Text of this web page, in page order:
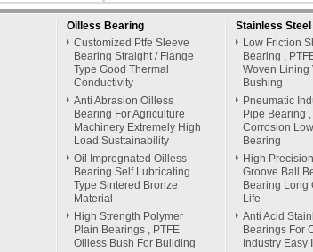
Oilless Bearing
Customized Ptfe Sleeve
Bearing Straight / Flange
Type Good Thermal
Conductivity
Anti Abrasion Oilless
Bearing For Agriculture
Machinery Extremely High
Load Susttainability
Oil Impregnated Oilless
Bearing Self Lubricating
Type Sintered Bronze
Material
High Strength Polymer
Plain Bearings , PTFE
Oilless Bush For Building
Stainless
Low Friction
Bearing ,
Woven Lining
Bushing
Pneumatic
Pipe Bearing ,
Corrosion
Bearing
High
Groove Ball
Bearing Long
Life
Anti Acid
Bearings For
Industry Easy